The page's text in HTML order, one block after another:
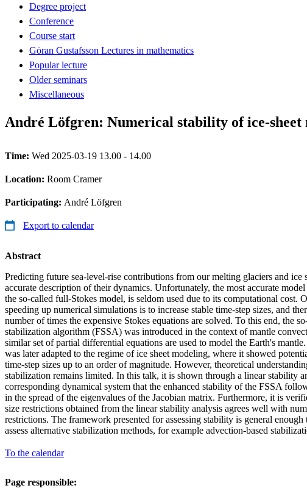
Degree project
Conference
Course start
Göran Gustafsson Lectures in mathematics
Popular lecture
Older seminars
Miscellaneous
André Löfgren: Numerical stability of ice-sheet
Time: Wed 2025-03-19 13.00 - 14.00
Location: Room Cramer
Participating: André Löfgren
Export to calendar
Abstract
Predicting future sea-level-rise contributions from our melting glaciers and ice
accurate description of their dynamics. Unfortunately, the most accurate
the so-called full-Stokes model, is seldom used due to its computational cost.
speeding up numerical simulations is to increase stable time-step sizes, and
number of times the expensive Stokes equations are solved. To this end, the
stabilization algorithm (FSSA) was introduced in the context of mantle
similar set of partial differential equations are used to model the Earth's
was later adapted to the regime of ice sheet modeling, where it showed
time-step sizes up to an order of magnitude. However, theoretical
stabilization remains limited. In this talk, it is shown through a linear stability
corresponding dynamical system that the enhanced stability of the FSSA
in the spread of the eigenvalues of the Jacobian matrix. Furthermore, it is
size restrictions obtained from the linear stability analysis agrees well with
restrictions. The framework presented for assessing stability is general enough
assess alternative stabilization methods, for example advection-based
To the calendar
Page responsible: